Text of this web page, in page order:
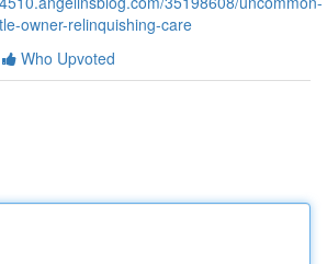
owner-relinquishing-care
Who Upvoted